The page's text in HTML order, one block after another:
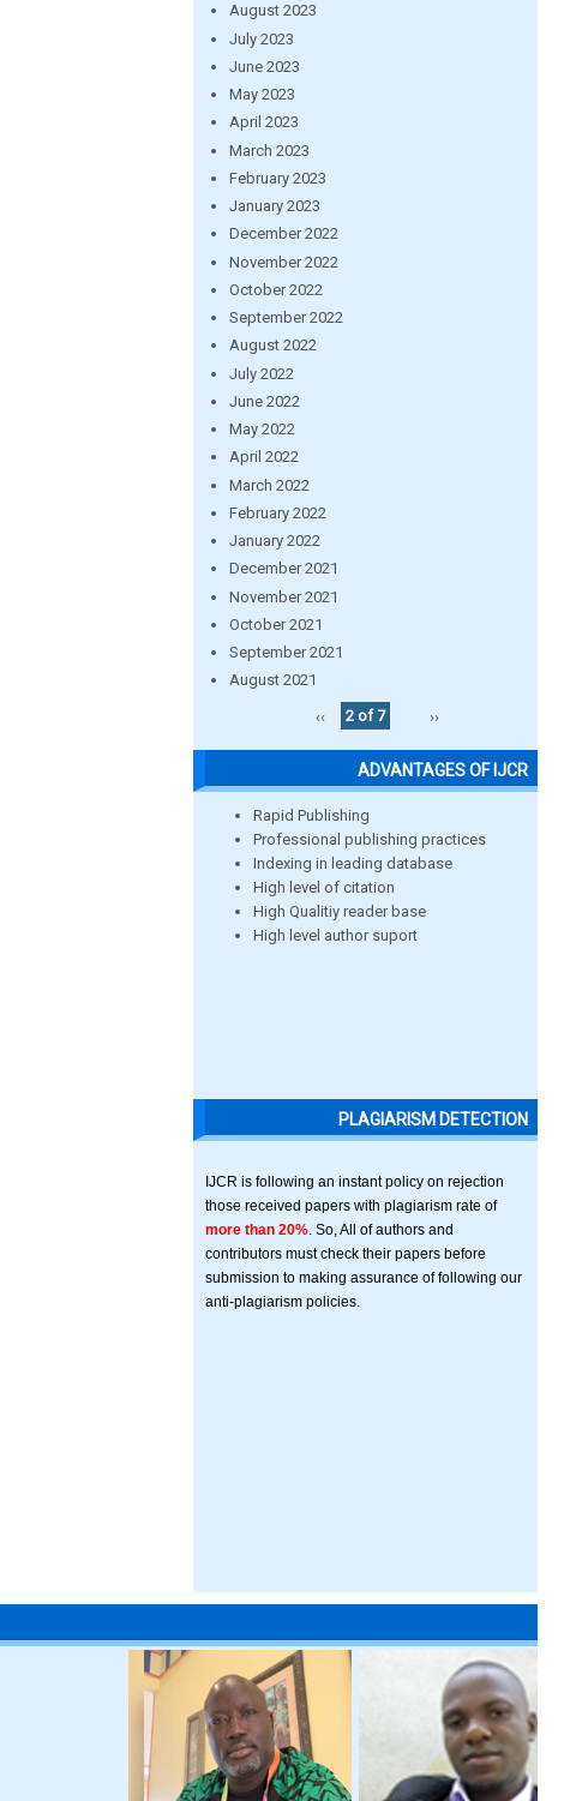
August 2023
July 2023
June 2023
May 2023
April 2023
March 2023
February 2023
January 2023
December 2022
November 2022
October 2022
September 2022
August 2022
July 2022
June 2022
May 2022
April 2022
March 2022
February 2022
January 2022
December 2021
November 2021
October 2021
September 2021
August 2021
‹‹
2 of 7 ››
ADVANTAGES OF IJCR
Rapid Publishing
Professional publishing practices
Indexing in leading database
High level of citation
High Qualitiy reader base
High level author suport
PLAGIARISM DETECTION
IJCR is following an instant policy on rejection
those received papers with plagiarism rate of
more than 20% . So, All of authors and
contributors must check their papers before
submission to making assurance of following our
anti-plagiarism policies.